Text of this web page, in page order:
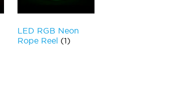
LED RGB Neon
Rope Reel (1)